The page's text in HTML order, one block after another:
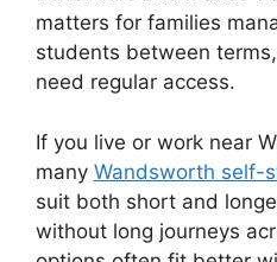
matters for families
students between
need regular access.
If you live or work near
many Wandsworth self-
suit both short and
without long journeys